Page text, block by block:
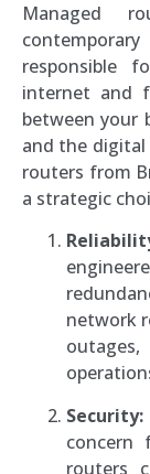
Managed
responsible
internet and
between your
and the digital
routers from
a strategic
network
Security:
concern
routers